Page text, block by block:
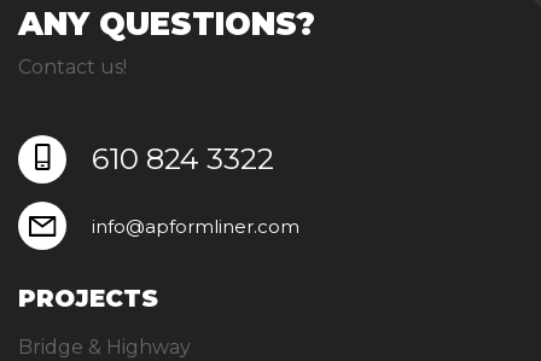
ANY QUESTIONS?
Contact us!
610 824 3322
info@apformliner.com
PROJECTS
Bridge & Highway